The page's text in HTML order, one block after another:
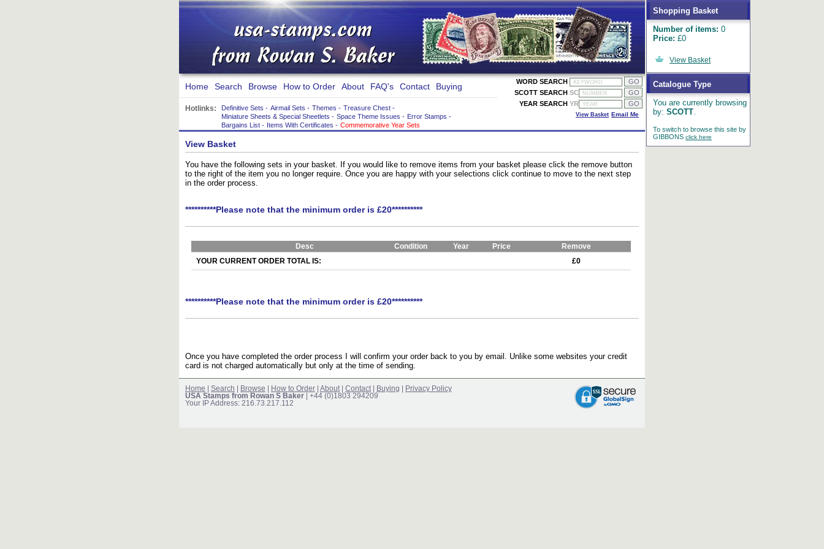
Shopping Basket
Number of items: 0
Price: £0
View Basket
Catalogue Type
You are currently browsing
by: SCOTT.
To switch to browse this site by
GIBBONS click here
Home Search Browse How to Order About FAQ's Contact Buying
Hotlinks: Definitive Sets - Airmail Sets - Themes - Treasure Chest -
Miniature Sheets & Special Sheetlets - Space Theme Issues - Error Stamps -
Bargains List - Items With Certificates - Commemorative Year Sets
WORD SEARCH
SCOTT SEARCH SC
YEAR SEARCH YR
Email Me
View Basket
View Basket
You have the following sets in your basket. If you would like to remove items from your basket please click the remove button
to the right of the item you no longer require. Once you are happy with your selections click continue to move to the next step
in the order process.
**********Please note that the minimum order is £20**********
Desc Condition Year Price
Remove
YOUR CURRENT ORDER TOTAL IS:
£0
**********Please note that the minimum order is £20**********
Once you have completed the order process I will confirm your order back to you by email. Unlike some websites your credit
card is not charged automatically but only at the time of sending.
Home Search Browse How to Order About Contact Buying
Privacy Policy
USA Stamps from Rowan S Baker | +44 (0)1803 294209
Your IP Address: 216.73.217.112